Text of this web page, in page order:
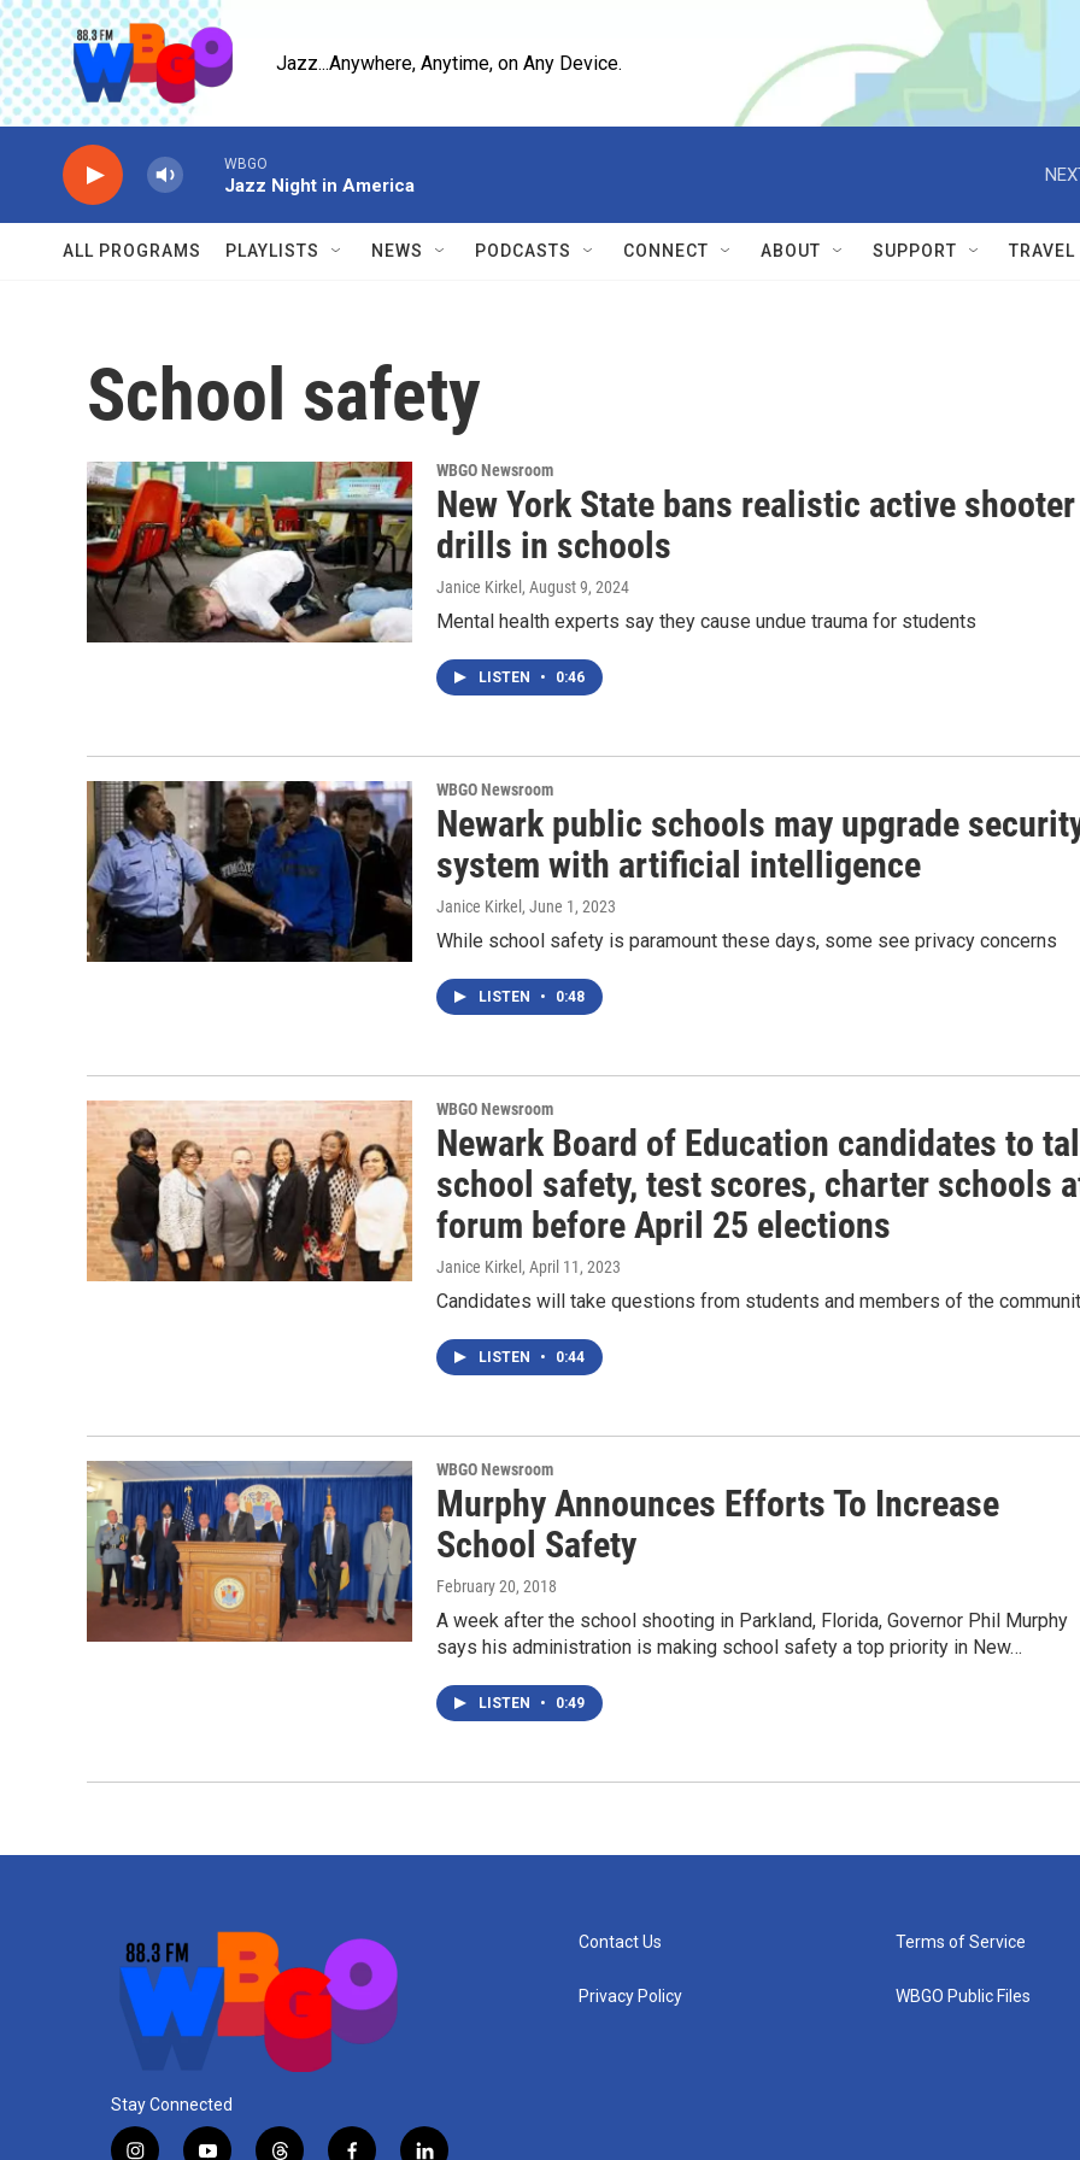
Skip to main content
Jazz...Anywhere, Anytime, on Any Device.
WBGO
Jazz Night in America
ALL PROGRAMS PLAYLISTS NEWS PODCASTS CONNECT ABOUT SUPPORT TRAVEL
School safety
WBGO Newsroom
New York State bans realistic active shooter
drills in schools
Janice Kirkel , August 9, 2024
Mental health experts say they cause undue trauma for students
LISTEN • 0:46
WBGO Newsroom
Newark public schools may upgrade
system with artificial intelligence
Janice Kirkel , June 1, 2023
While school safety is paramount these days, some see privacy concerns
LISTEN • 0:48
WBGO Newsroom
Newark Board of Education candidates to
school safety, test scores, charter schools
forum before April 25 elections
Janice Kirkel , April 11, 2023
Candidates will take questions from students and members of the
LISTEN • 0:44
WBGO Newsroom
Murphy Announces Efforts To Increase
School Safety
February 20, 2018
A week after the school shooting in Parkland, Florida, Governor Phil Murphy
says his administration is making school safety a top priority in New…
LISTEN • 0:49
Stay Connected
Contact Us
Privacy Policy
Terms of Service
WBGO Public Files